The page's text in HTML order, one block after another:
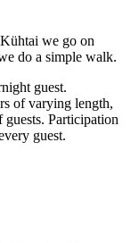
we go on
do a simple walk.
guest.
of varying length,
Participation
guest.